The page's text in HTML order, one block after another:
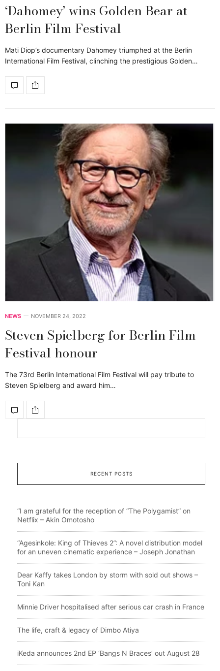
‘Dahomey’ wins Golden Bear at
Berlin Film Festival
Mati Diop’s documentary Dahomey triumphed at the Berlin
International Film Festival, clinching the prestigious Golden…
NEWS NOVEMBER 24, 2022
Steven Spielberg for Berlin Film
Festival honour
The 73rd Berlin International Film Festival will pay tribute to
Steven Spielberg and award him…
RECENT POSTS
“I am grateful for the reception of “The Polygamist” on
Netflix – Akin Omotosho
“Agesinkole: King of Thieves 2”: A novel distribution model
for an uneven cinematic experience – Joseph Jonathan
Dear Kaffy takes London by storm with sold out shows –
Toni Kan
Minnie Driver hospitalised after serious car crash in France
The life, craft & legacy of Dimbo Atiya
iKeda announces 2nd EP ‘Bangs N Braces’ out August 28